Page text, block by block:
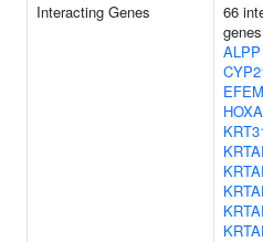
Interacting Genes
66
ALPP